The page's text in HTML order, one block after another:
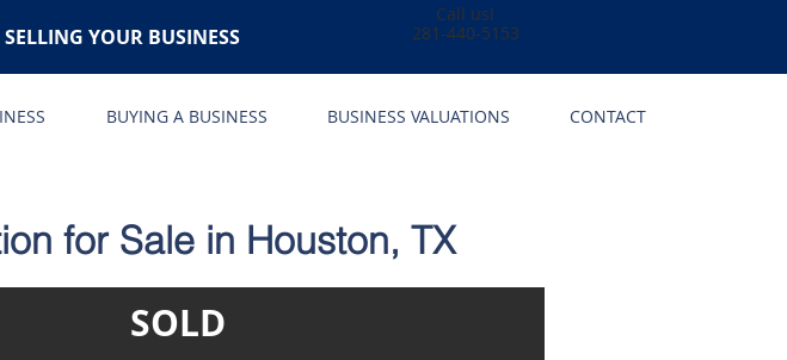
BUYING A BUSINESS BUSINESS VALUATIONS CONTACT
YOUR BUSINESS
Call us!
281-440-5153
for Sale in Houston, TX
SOLD